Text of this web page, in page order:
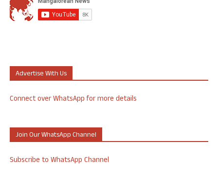
Advertise With Us
Connect over WhatsApp for more details
Join Our WhatsApp Channel
Subscribe to WhatsApp Channel